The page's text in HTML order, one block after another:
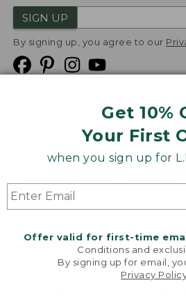
Get 10%
Your First
when you sign up for
Offer valid for first-time
Conditions and
By signing up for email,
Privacy
SIGN UP
By signing up, you agree to our
Product Recalls
Targeted Advertising Opt Out
L.L.Bean® is a registered trademark
v24.1.205.1
Welcome to llbean.com! We use